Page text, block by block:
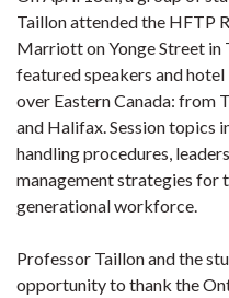
Taillon attended the HFTP
Marriott on Yonge Street in
featured speakers and
over Eastern Canada:
and Halifax. Session topics
handling procedures,
management strategies for
generational workforce.
Professor Taillon and the
opportunity to thank the